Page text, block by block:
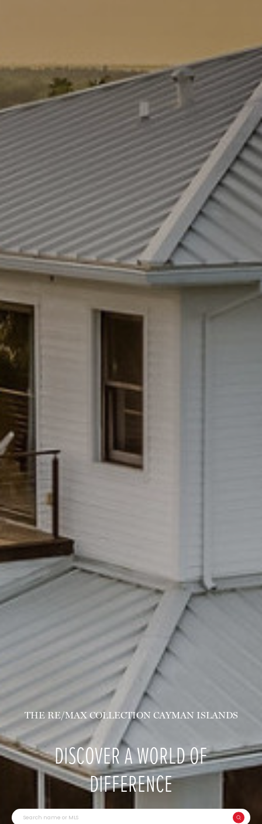
THE RE/MAX COLLECTION CAYMAN ISLANDS
DISCOVER A WORLD OF
DIFFERENCE